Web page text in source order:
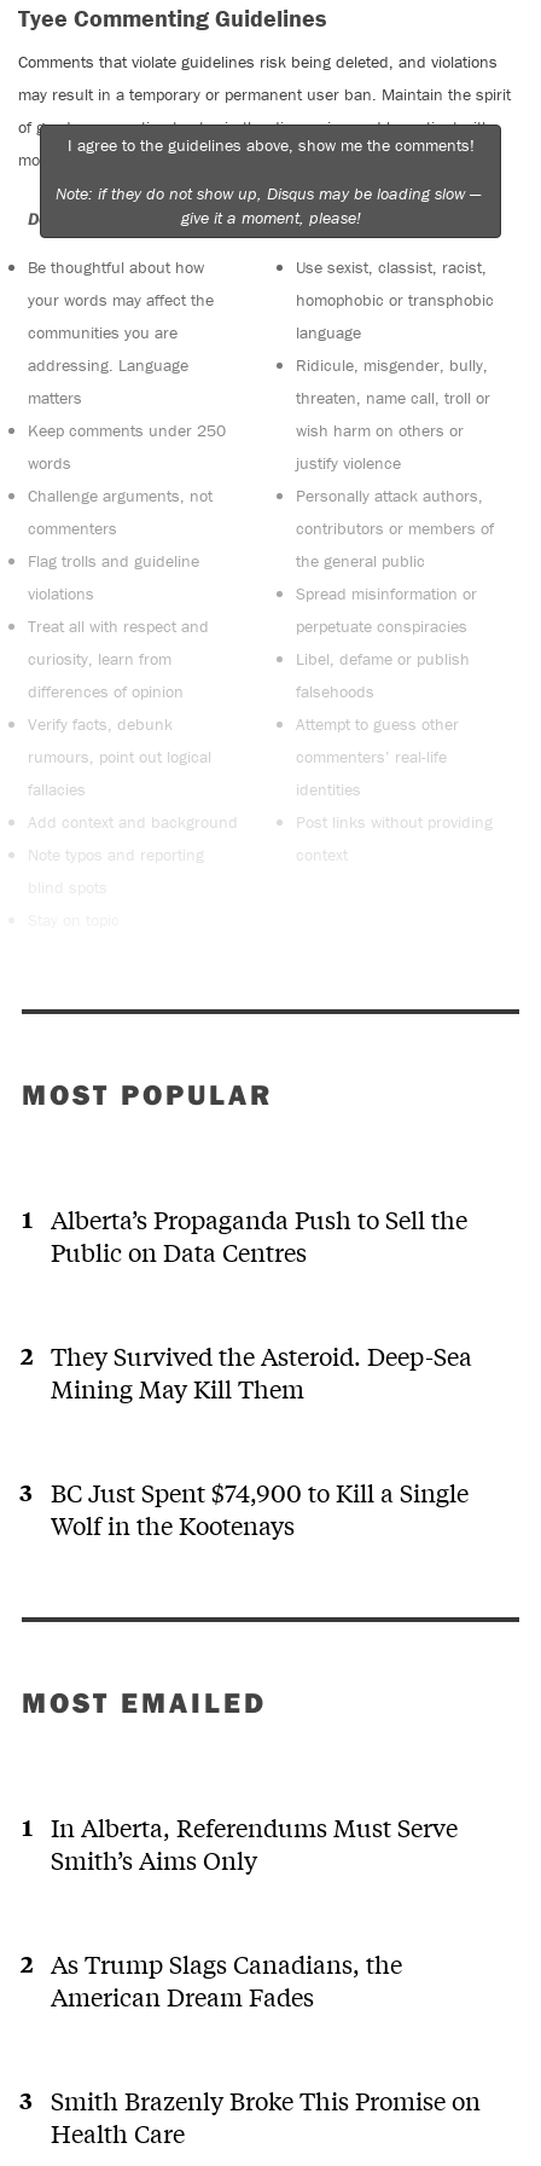
Tyee Commenting Guidelines
Comments that violate guidelines risk being deleted, and violations
may result in a temporary or permanent user ban. Maintain the spirit
of good conversation to stay in the discussion and be patient with
moderators. Comments are reviewed regularly but not in real time.
Do:
Be thoughtful about how
your words may affect the
communities you are
addressing. Language
matters
Keep comments under 250
words
Challenge arguments, not
commenters
Flag trolls and guideline
violations
Treat all with respect and
curiosity, learn from
differences of opinion
Verify facts, debunk
rumours, point out logical
fallacies
Add context and background
Note typos and reporting
blind spots
Do not:
Use sexist, classist, racist,
homophobic or transphobic
language
Ridicule, misgender, bully,
threaten, name call, troll or
wish harm on others or
justify violence
Personally attack authors,
contributors or members of
the general public
Spread misinformation or
perpetuate conspiracies
Libel, defame or publish
falsehoods
Attempt to guess other
commenters’ real-life
identities
Post links without providing
context
I agree to the guidelines above, show me the comments!
Note: if they do not show up, Disqus may be loading slow —
give it a moment, please!
MOST POPULAR
Alberta’s Propaganda Push to Sell the
Public on Data Centres
They Survived the Asteroid. Deep-Sea
Mining May Kill Them
BC Just Spent $74,900 to Kill a Single
Wolf in the Kootenays
MOST EMAILED
In Alberta, Referendums Must Serve
Smith’s Aims Only
As Trump Slags Canadians, the
American Dream Fades
Smith Brazenly Broke This Promise on
Health Care